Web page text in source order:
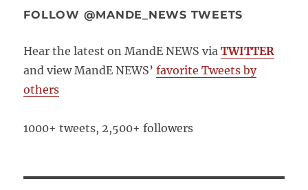
FOLLOW @MANDE_NEWS TWEETS
Hear the latest on MandE NEWS via TWITTER
and view MandE NEWS’favorite Tweets by
others
1000+ tweets, 2,500+ followers